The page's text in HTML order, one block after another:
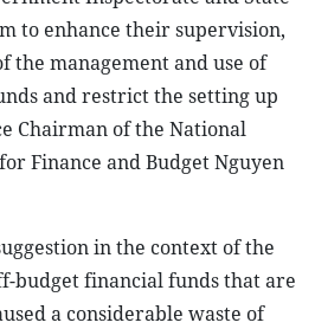
to enhance their supervision,
the management and use of
and restrict the setting up
Chairman of the National
Finance and Budget Nguyen
in the context of the
budget financial funds that are
a considerable waste of